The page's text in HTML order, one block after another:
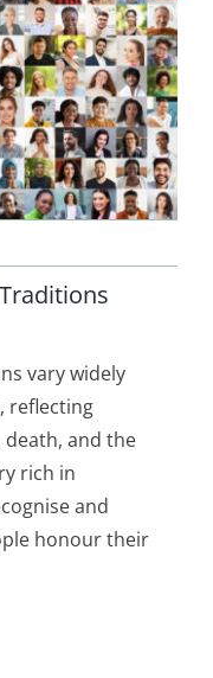
vary widely
reflecting
death, and the
rich in
and
honour their